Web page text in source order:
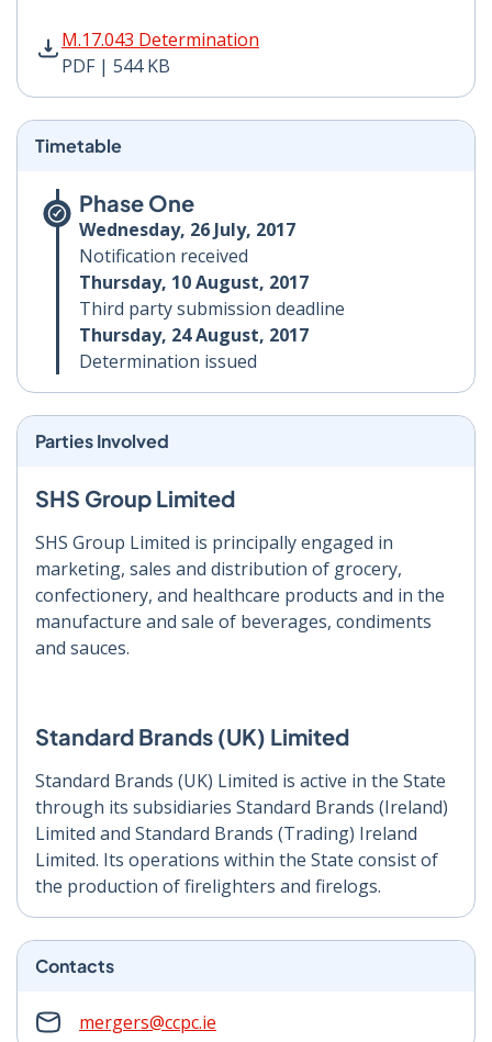
M.17.043 Determination
PDF | 544 KB
M.17.043 Determination PDF | 544 KB - Opens in new
Timetable
Phase One
Wednesday, 26 July, 2017
Notification received
Thursday, 10 August, 2017
Third party submission deadline
Thursday, 24 August, 2017
Determination issued
Parties Involved
SHS Group Limited
SHS Group Limited is principally engaged in
marketing, sales and distribution of grocery,
confectionery, and healthcare products and in the
manufacture and sale of beverages, condiments
and sauces.
Standard Brands (UK) Limited
Standard Brands (UK) Limited is active in the State
through its subsidiaries Standard Brands (Ireland)
Limited and Standard Brands (Trading) Ireland
Limited. Its operations within the State consist of
the production of firelighters and firelogs.
Contacts
mergers@ccpc.ie